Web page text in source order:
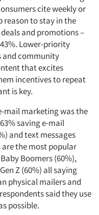
cite weekly or
reason to stay in the
and promotions –
Lower-priority
and community
that excites
incentives to repeat
is key.
mail marketing was the
saving e-mail
and text messages
are the most popular
Boomers (60%),
Z (60%) all saying
physical mailers and
said they use
possible.